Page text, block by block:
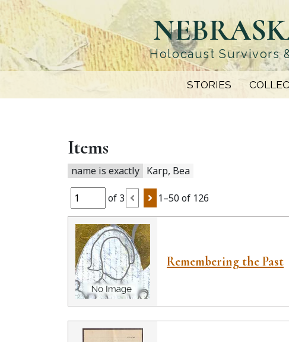
Skip
to
main
content
Holocaust Survivors
STORIES
Items
name is exactly Karp, Bea
of 3 1–50 of 126
Remembering the Past